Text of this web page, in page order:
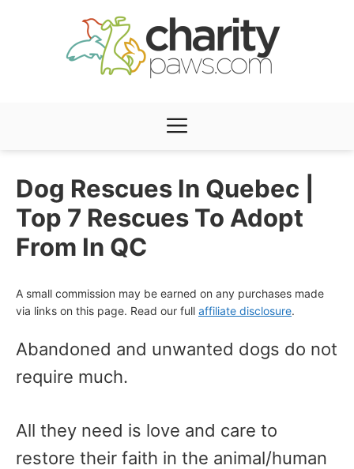
Menu
Dog Rescues In Quebec |
Top 7 Rescues To Adopt
From In QC
A small commission may be earned on any purchases made
via links on this page. Read our full affiliate disclosure.
Abandoned and unwanted dogs do not
require much.
All they need is love and care to
restore their faith in the animal/human